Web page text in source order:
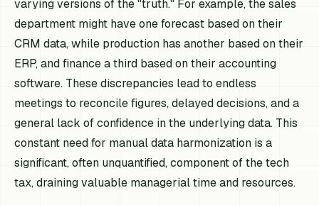
varying versions of the "truth." For example, the sales
department might have one forecast based on their
CRM data, while production has another based on their
ERP, and finance a third based on their accounting
software. These discrepancies lead to endless
meetings to reconcile figures, delayed decisions, and a
general lack of confidence in the underlying data. This
constant need for manual data harmonization is a
significant, often unquantified, component of the tech
tax, draining valuable managerial time and resources.